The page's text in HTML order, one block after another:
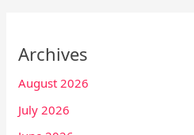
Archives
August 2026
July 2026